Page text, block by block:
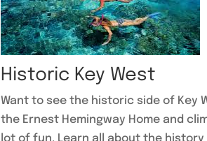
Historic Key West
Want to see the historic side of Key
the Ernest Hemingway Home and